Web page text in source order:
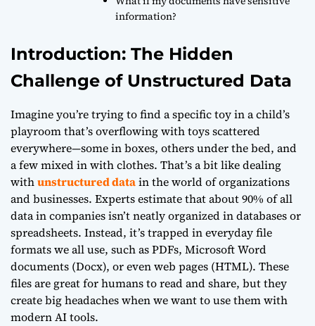
information?
Introduction: The Hidden
Challenge of Unstructured Data
Imagine you’re trying to find a specific toy in a child’s
playroom that’s overflowing with toys scattered
everywhere—some in boxes, others under the bed, and
a few mixed in with clothes. That’s a bit like dealing
withunstructured datain the world of organizations
and businesses. Experts estimate that about 90% of all
data in companies isn’t neatly organized in databases or
spreadsheets. Instead, it’s trapped in everyday file
formats we all use, such as PDFs, Microsoft Word
documents (Docx), or even web pages (HTML). These
files are great for humans to read and share, but they
create big headaches when we want to use them with
modern AI tools.